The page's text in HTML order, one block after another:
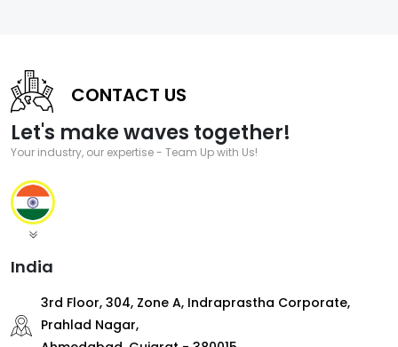
CONTACT US
Let's make waves together!
Your industry, our expertise - Team Up with Us!
India
3rd Floor, 304, Zone A, Indraprastha Corporate,
Prahlad Nagar,